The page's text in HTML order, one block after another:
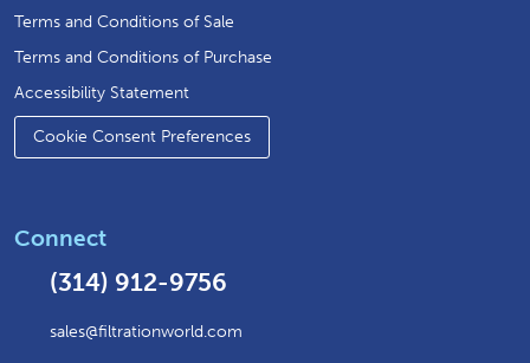
Terms and Conditions of Sale
Terms and Conditions of Purchase
Accessibility Statement
Cookie Consent Preferences
Connect
(314) 912-9756
sales@filtrationworld.com